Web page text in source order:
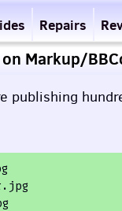
Repairs
Markup/
publishing